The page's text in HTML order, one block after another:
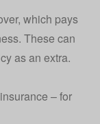
, which pays
These can
as an extra.
– for